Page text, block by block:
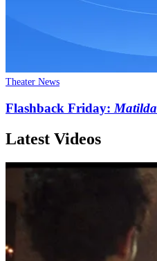
Theater News
Flashback Friday: Matilda
Latest Videos